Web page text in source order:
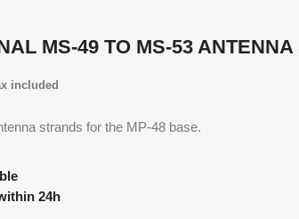
MS-49 TO MS-53
included
strands for the MP-48 base.
24h